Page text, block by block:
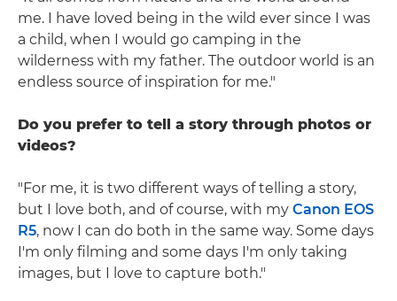
me. I have loved being in the wild ever since I was
a child, when I would go camping in the
wilderness with my father. The outdoor world is an
endless source of inspiration for me."
Do you prefer to tell a story through photos or
videos?
"For me, it is two different ways of telling a story,
but I love both, and of course, with my Canon EOS
R5, now I can do both in the same way. Some days
I'm only filming and some days I'm only taking
images, but I love to capture both."